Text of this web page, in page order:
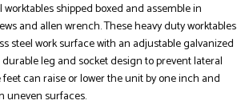
worktables shipped boxed and assemble in
and allen wrench. These heavy duty worktables
steel work surface with an adjustable galvanized
leg and socket design to prevent lateral
can raise or lower the unit by one inch and
uneven surfaces.